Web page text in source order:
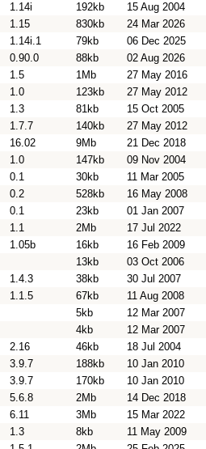
1.14i 192kb 15 Aug 2004
1.15 830kb 24 Mar 2026
1.14i.1 79kb 06 Dec 2025
0.90.0 88kb 02 Aug 2026
1.5 1Mb 27 May 2016
1.0 123kb 27 May 2012
1.3 81kb 15 Oct 2005
1.7.7 140kb 27 May 2012
16.02 9Mb 21 Dec 2018
1.0 147kb 09 Nov 2004
0.1 30kb 11 Mar 2005
0.2 528kb 16 May 2008
0.1 23kb 01 Jan 2007
1.1 2Mb 17 Jul 2022
1.05b 16kb 16 Feb 2009
13kb 03 Oct 2006
1.4.3 38kb 30 Jul 2007
1.1.5 67kb 11 Aug 2008
5kb 12 Mar 2007
4kb 12 Mar 2007
2.16 46kb 18 Jul 2004
3.9.7 188kb 10 Jan 2010
3.9.7 170kb 10 Jan 2010
5.6.8 2Mb 14 Dec 2018
6.11 3Mb 15 Mar 2022
1.3 8kb 11 May 2009